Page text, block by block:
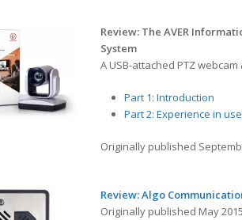
Review: The AVER
System
A USB-attached PTZ
Part 1: Introduction
Part 2: Experience in
Originally published
Review: Algo
Originally published May 2015